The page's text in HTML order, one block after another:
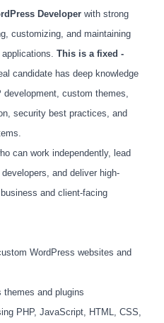
Developer with strong
customizing, and maintaining
This is a fixed -
candidate has deep knowledge
custom themes,
security best practices, and
can work independently, lead
and deliver high-
and client-facing
WordPress websites and
themes and plugins
PHP, JavaScript, HTML, CSS,